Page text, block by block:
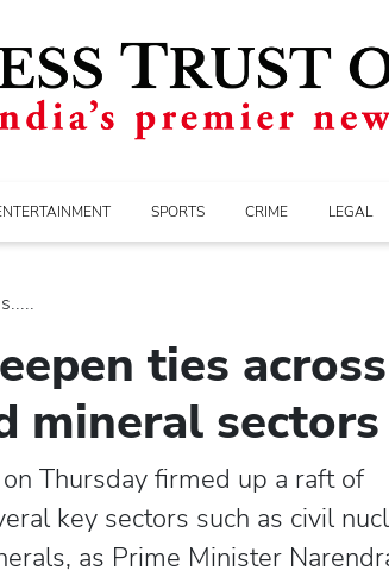
SPORTS CRIME LEGAL
ties across
mineral sectors
Thursday firmed up a raft of
key sectors such as civil
as Prime Minister